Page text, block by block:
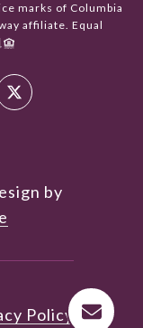
marks of Columbia
affiliate. Equal
by
Policy